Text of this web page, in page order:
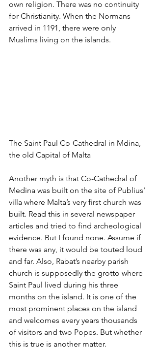
own religion. There was no continuity
for Christianity. When the Normans
arrived in 1191, there were only
Muslims living on the islands.
The Saint Paul Co-Cathedral in Mdina,
the old Capital of Malta
Another myth is that Co-Cathedral of
Medina was built on the site of Publius’
villa where Malta’s very first church was
built. Read this in several newspaper
articles and tried to find archeological
evidence. But I found none. Assume if
there was any, it would be touted loud
and far. Also, Rabat’s nearby parish
church is supposedly the grotto where
Saint Paul lived during his three
months on the island. It is one of the
most prominent places on the island
and welcomes every years thousands
of visitors and two Popes. But whether
this is true is another matter.